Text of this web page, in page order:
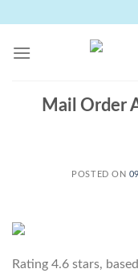
content
Mail Order
POSTED ON
Rating 4.6 stars,